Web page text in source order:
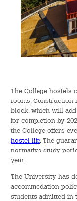
The College hostels
rooms. Construction
block, which will add
for completion by
the College offers
hostel life. The
normative study
year.
The University has
accommodation
students admitted in